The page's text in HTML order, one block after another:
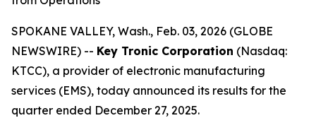
SPOKANE VALLEY, Wash., Feb. 03, 2026 (GLOBE
NEWSWIRE) -- Key Tronic Corporation (Nasdaq:
KTCC), a provider of electronic manufacturing
services (EMS), today announced its results for the
quarter ended December 27, 2025.